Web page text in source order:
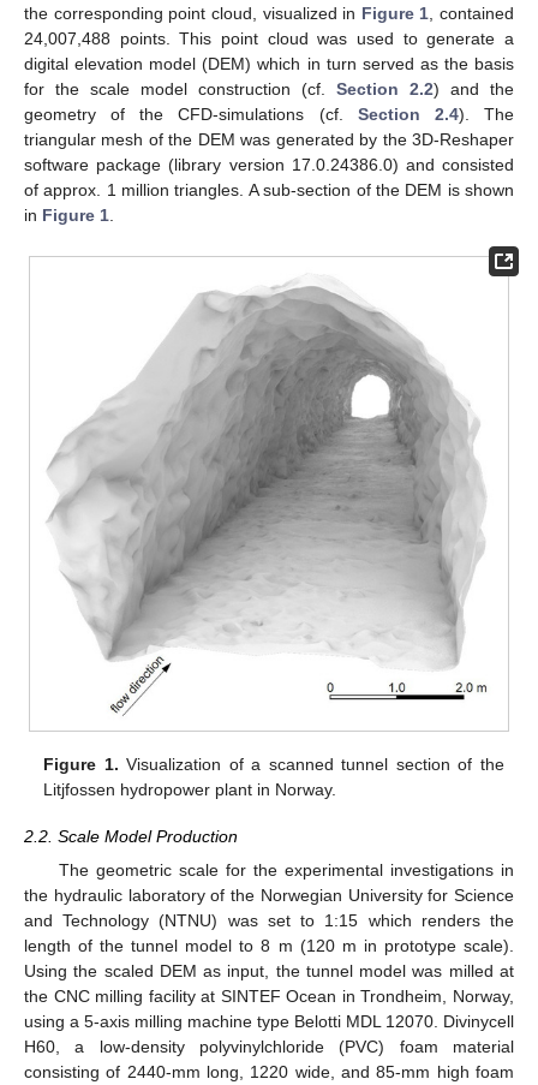
the corresponding point cloud, visualized in Figure 1, contained
24,007,488 points. This point cloud was used to generate a
digital elevation model (DEM) which in turn served as the basis
for the scale model construction (cf. Section 2.2) and the
geometry of the CFD-simulations (cf. Section 2.4). The
triangular mesh of the DEM was generated by the 3D-Reshaper
software package (library version 17.0.24386.0) and consisted
of approx. 1 million triangles. A sub-section of the DEM is shown
in Figure 1.
Figure 1. Visualization of a scanned tunnel section of the
Litjfossen hydropower plant in Norway.
2.2. Scale Model Production
The geometric scale for the experimental investigations in
the hydraulic laboratory of the Norwegian University for Science
and Technology (NTNU) was set to 1:15 which renders the
length of the tunnel model to 8 m (120 m in prototype scale).
Using the scaled DEM as input, the tunnel model was milled at
the CNC milling facility at SINTEF Ocean in Trondheim, Norway,
using a 5-axis milling machine type Belotti MDL 12070. Divinycell
H60, a low-density polyvinylchloride (PVC) foam material
consisting of 2440-mm long, 1220 wide, and 85-mm high foam